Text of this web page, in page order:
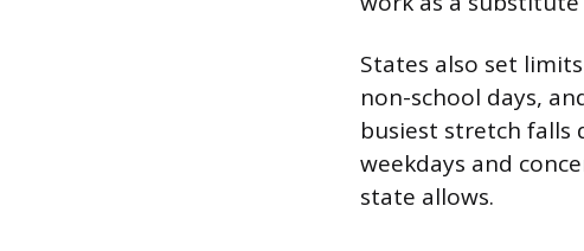
States also set
non-school days,
busiest stretch falls
weekdays and
state allows.